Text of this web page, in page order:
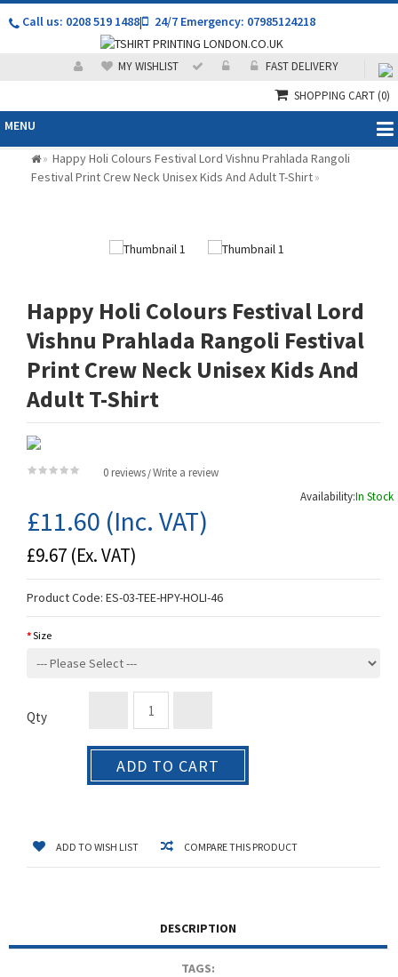
Call us: 0208 519 1488| 24/7 Emergency: 07985124218
MY WISHLIST
FAST DELIVERY
SHOPPING CART(0)
MENU
» Happy Holi Colours Festival Lord Vishnu Prahlada Rangoli
Festival Print Crew Neck Unisex Kids And Adult T-Shirt»
Happy Holi Colours Festival Lord
Vishnu Prahlada Rangoli Festival
Print Crew Neck Unisex Kids And
Adult T-Shirt
0 reviews /Write a review
Availability:In Stock
£11.60 (Inc. VAT)
£9.67 (Ex. VAT)
Product Code: ES-03-TEE-HPY-HOLI-46
Size
Qty
ADD TO CART
ADD TO WISH LIST COMPARE THIS PRODUCT
DESCRIPTION
TAGS: